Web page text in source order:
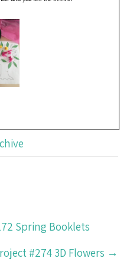
Spring Booklets
#274 3D Flowers →